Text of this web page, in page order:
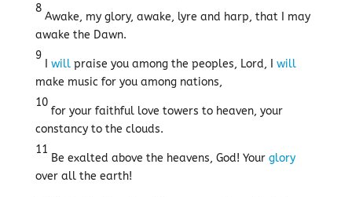
8
Awake, my glory, awake, lyre and harp, that I may
awake the Dawn.
9
willpraise you among the peoples, Lord, I will
make music for you among nations,
10
for your faithful love towers to heaven, your
constancy to the clouds.
11
Be exalted above the heavens, God! Your glory
over all the earth!